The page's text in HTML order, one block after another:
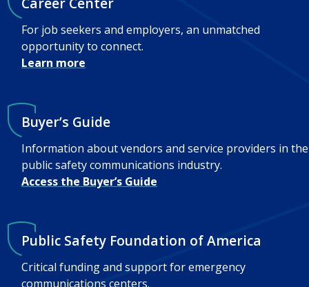
For job seekers and employers, an unmatched
opportunity to connect.
Learn more
Buyer’s Guide
Information about vendors and service providers in the
public safety communications industry.
Access the Buyer’s Guide
Public Safety Foundation of America
Critical funding and support for emergency
communications centers.